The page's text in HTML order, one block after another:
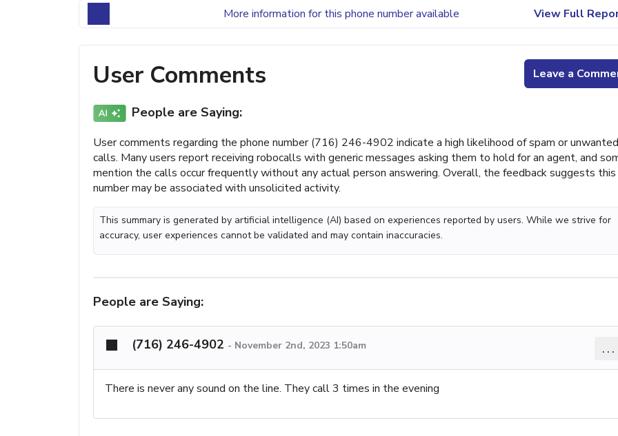
More information for this phone number available View Full
User Comments Leave a
People are Saying:
User comments regarding the phone number (716) 246-4902 indicate a high likelihood of spam or unwanted
calls. Many users report receiving robocalls with generic messages asking them to hold for an agent, and
mention the calls occur frequently without any actual person answering. Overall, the feedback suggests this
number may be associated with unsolicited activity.
This summary is generated by artificial intelligence (AI) based on experiences reported by users. While we strive for
accuracy, user experiences cannot be validated and may contain inaccuracies.
People are Saying:
(716) 246-4902 - November 2nd, 2023 1:50am ...
There is never any sound on the line. They call 3 times in the evening